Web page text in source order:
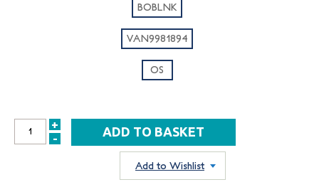
BOBLNK
VAN9981894
OS
INCREASE
+
DECREASE
-
Add to Wishlist